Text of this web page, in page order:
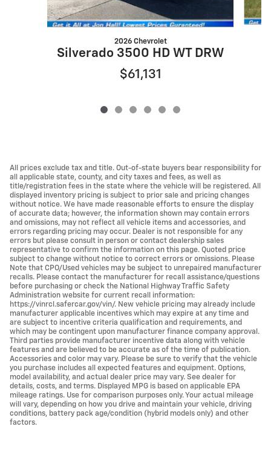
2026 Chevrolet
Silverado 3500 HD WT DRW
$61,131
All prices exclude tax and title. Out-of-state buyers bear responsibility for
all applicable state, county, and city taxes and fees, as well as
title/registration fees in the state where the vehicle will be registered. All
displayed inventory pricing is subject to prior sale and pricing changes
without notice. We have made reasonable efforts to ensure the display
of accurate data; however, the information shown may contain errors
and omissions, may not reflect all vehicle items and accessories, and
errors regarding pricing may occur. Dealer is not responsible for any
errors but please consult in person or contact dealership sales
representative to confirm the information on this page. Quoted price
subject to change without notice to correct errors or omissions. Please
Note that CPO/Used vehicles may be subject to unrepaired manufacturer
recalls. Please contact the manufacturer for recall assistance/questions
before purchasing or check the National Highway Traffic Safety
Administration website for current recall information:
https://vinrcl.safercar.gov/vin/. New vehicle pricing may already include
manufacturer applicable incentives which may expire at any time and
are subject to incentive criteria qualification and requirements, and
which may be contingent upon manufacturer finance company approval.
Third parties provide manufacturer incentive data along with vehicle
features and are believed to be accurate as of the time of publication.
Accessories and color may vary. Please be sure to verify that the vehicle
you purchase includes all expected features and equipment. Options,
model availability, and actual dealer price may vary. See dealer for
details, costs, and terms. Displayed MPG is based on applicable EPA
mileage ratings. Use for comparison purposes only. Your actual mileage
will vary, depending on how you drive and maintain your vehicle, driving
conditions, battery pack age/condition (hybrid models only) and other
factors.